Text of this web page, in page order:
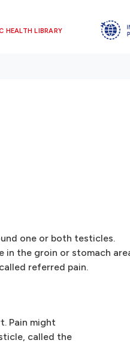
HEALTH LIBRARY
one or both testicles.
in the groin or stomach
referred pain.
Pain might
called the